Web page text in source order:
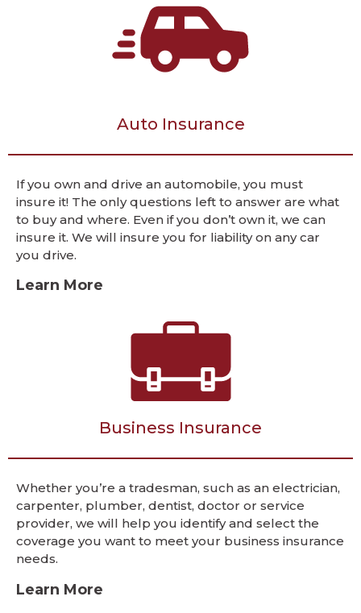
Auto Insurance
If you own and drive an automobile, you must
insure it! The only questions left to answer are what
to buy and where. Even if you don’t own it, we can
insure it. We will insure you for liability on any car
you drive.
Learn More
Business Insurance
Whether you’re a tradesman, such as an electrician,
carpenter, plumber, dentist, doctor or service
provider, we will help you identify and select the
coverage you want to meet your business insurance
needs.
Learn More